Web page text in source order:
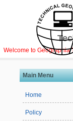
Welcome to Geographia
Main Menu
Home
Policy